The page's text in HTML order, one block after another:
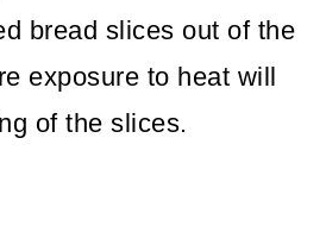
bread slices out of the
exposure to heat will
of the slices.